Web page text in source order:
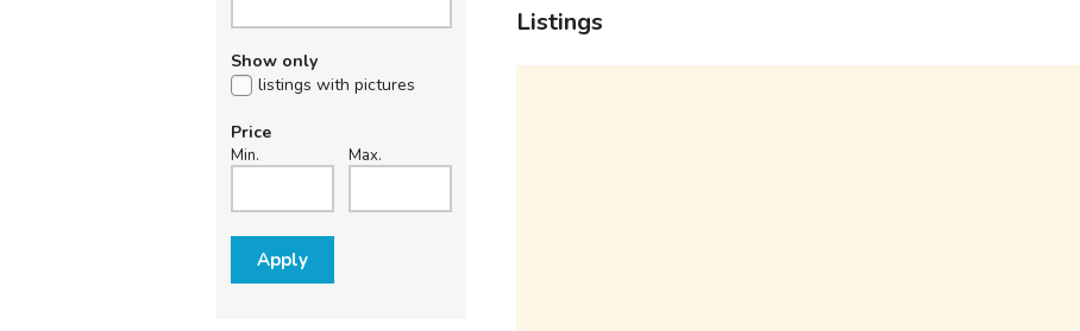
Show only
listings with pictures
Price
Min. Max.
Apply
Listings